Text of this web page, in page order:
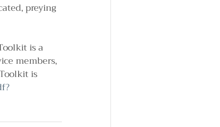
preying
is a
members,
is